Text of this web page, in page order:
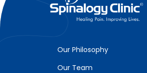
Our Philosophy
Our Team